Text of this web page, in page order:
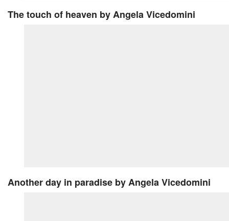
The touch of heaven by Angela Vicedomini
Another day in paradise by Angela Vicedomini